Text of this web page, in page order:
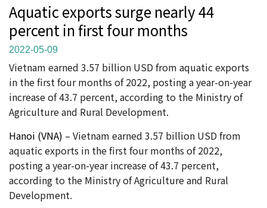
Aquatic exports surge nearly 44
percent in first four months
2022-05-09
Vietnam earned 3.57 billion USD from aquatic exports
in the first four months of 2022, posting a year-on-year
increase of 43.7 percent, according to the Ministry of
Agriculture and Rural Development.
Hanoi (VNA) – Vietnam earned 3.57 billion USD from
aquatic exports in the first four months of 2022,
posting a year-on-year increase of 43.7 percent,
according to the Ministry of Agriculture and Rural
Development.